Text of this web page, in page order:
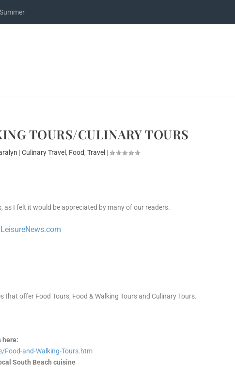
TOURS/CULINARY TOURS
|Culinary Travel , Food, Travel |
I felt it would be appreciated by many of our readers.
that offer Food Tours, Food & Walking Tours and Culinary Tours.
here:
Food-and-Walking-Tours.htm
South Beach cuisine